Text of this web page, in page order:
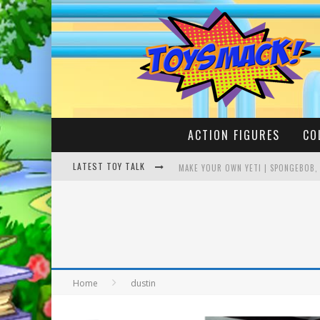
ACTION FIGURES
LATEST TOY TALK MAKE YOUR OWN YETI |
Home dustin